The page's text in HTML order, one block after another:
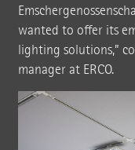
wanted to offer its
lighting solutions,”
manager at ERCO.